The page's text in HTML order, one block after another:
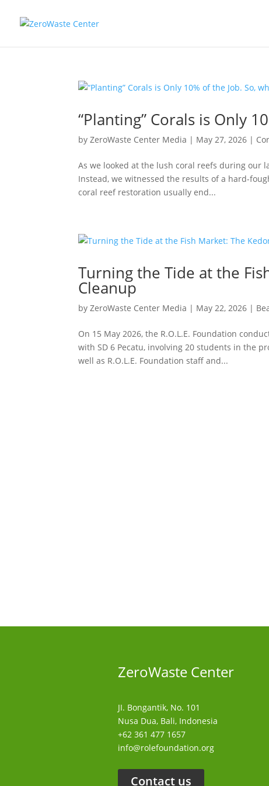
“Planting” Corals is Only
byZeroWaste Center Media | May 27, 2026 |
As we looked at the lush coral reefs during our
Instead, we witnessed the results of a hard-
coral reef restoration usually end...
Turning the Tide at the
Cleanup
byZeroWaste Center Media | May 22, 2026 |
On 15 May 2026, the R.O.L.E. Foundation
with SD 6 Pecatu, involving 20 students in the
well as R.O.L.E. Foundation staff and...
ZeroWaste Center
JI. Bongantik, No. 101
Nusa Dua, Bali, Indonesia
+62 361 477 1657
info@rolefoundation.org
Contact us